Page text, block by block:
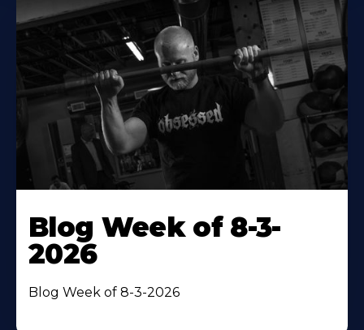
Blog Week of 8-3-
2026
Blog Week of 8-3-2026